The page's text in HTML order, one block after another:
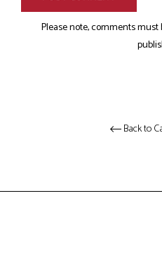
Please note, comments
Back to